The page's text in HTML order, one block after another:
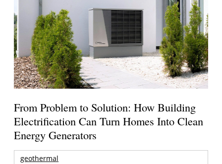
From Problem to Solution: How Building
Electrification Can Turn Homes Into Clean
Energy Generators
geothermal